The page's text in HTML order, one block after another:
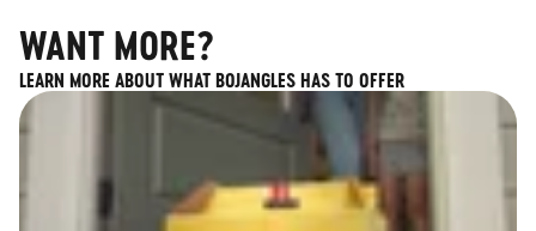
WANT MORE?
LEARN MORE ABOUT WHAT BOJANGLES HAS TO OFFER